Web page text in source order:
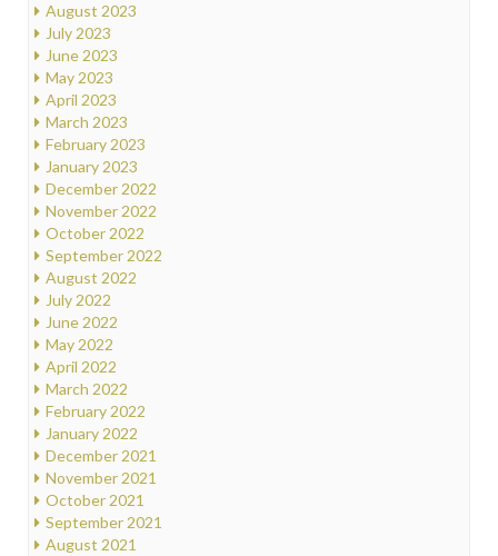
August 2023
July 2023
June 2023
May 2023
April 2023
March 2023
February 2023
January 2023
December 2022
November 2022
October 2022
September 2022
August 2022
July 2022
June 2022
May 2022
April 2022
March 2022
February 2022
January 2022
December 2021
November 2021
October 2021
September 2021
August 2021